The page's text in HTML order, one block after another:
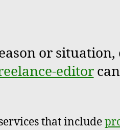
or
editor
that include